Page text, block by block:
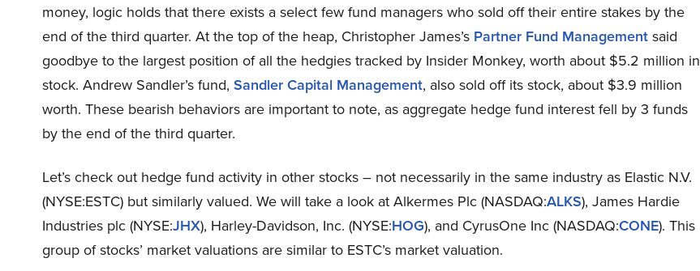
money, logic holds that there exists a select few fund managers who sold off their entire stakes by the
end of the third quarter. At the top of the heap, Christopher James’s Partner Fund Managementsaid
goodbye to the largest position of all the hedgies tracked by Insider Monkey, worth about $5.2 million in
stock. Andrew Sandler’s fund, Sandler Capital Management, also sold off its stock, about $3.9 million
worth. These bearish behaviors are important to note, as aggregate hedge fund interest fell by 3 funds
by the end of the third quarter.
Let’s check out hedge fund activity in other stocks – not necessarily in the same industry as Elastic N.V.
(NYSE:ESTC) but similarly valued. We will take a look at Alkermes Plc (NASDAQ:ALKS), James Hardie
Industries plc (NYSE:JHX), Harley-Davidson, Inc. (NYSE:HOG), and CyrusOne Inc (NASDAQ:CONE). This
group of stocks’ market valuations are similar to ESTC’s market valuation.